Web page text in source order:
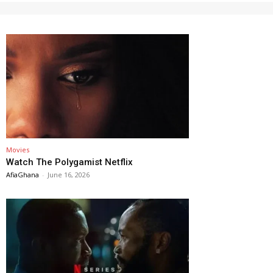
Movies
Watch The Polygamist Netflix
AfiaGhana - June 16, 2026